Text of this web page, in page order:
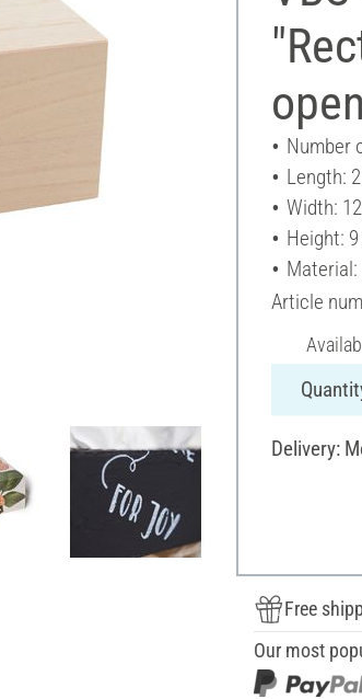
Number
Length:
Width:
Height:
Material:
Article
Delivery:
Free
Our most